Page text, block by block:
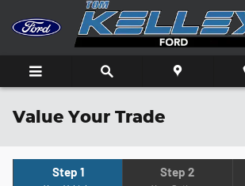
Skip to main content
Value Your Trade